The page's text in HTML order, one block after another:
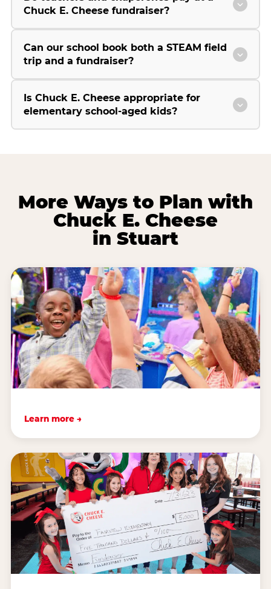
Chuck E. Cheese fundraiser?
Can our school book both a STEAM field
trip and a fundraiser?
Is Chuck E. Cheese appropriate for
elementary school-aged kids?
More Ways to Plan with
Chuck E. Cheese
in Stuart
Learn more →